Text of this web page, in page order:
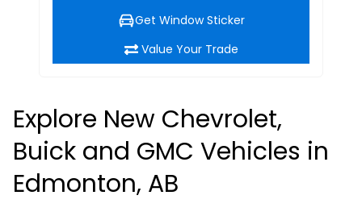
Get Window Sticker
Value Your Trade
Explore New Chevrolet,
Buick and GMC Vehicles in
Edmonton, AB